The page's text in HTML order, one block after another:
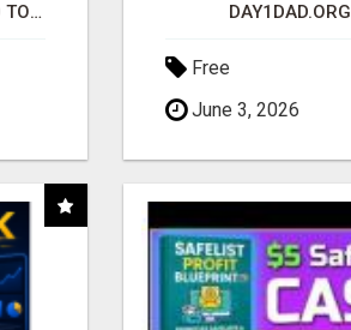
I'M PAYING IT FORWARD TO YOU DAY1DAD.ORG
Free
June 3, 2026